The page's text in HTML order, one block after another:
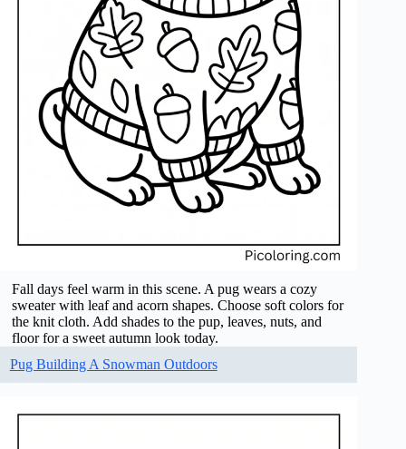
Fall days feel warm in this scene. A pug wears a cozy
sweater with leaf and acorn shapes. Choose soft colors for
the knit cloth. Add shades to the pup, leaves, nuts, and
floor for a sweet autumn look today.
Pug Building A Snowman Outdoors